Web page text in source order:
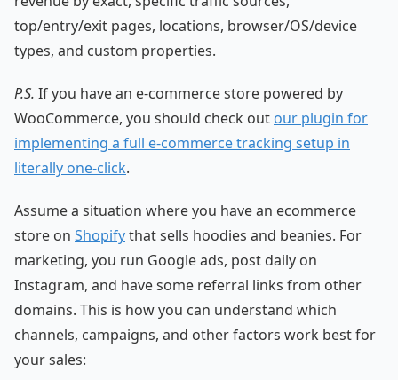
top/entry/exit pages, locations, browser/OS/device
types, and custom properties.
P.S. If you have an e-commerce store powered by
WooCommerce, you should check out our plugin for
implementing a full e-commerce tracking setup in
literally one-click.
Assume a situation where you have an ecommerce
store on Shopifythat sells hoodies and beanies. For
marketing, you run Google ads, post daily on
Instagram, and have some referral links from other
domains. This is how you can understand which
channels, campaigns, and other factors work best for
your sales: